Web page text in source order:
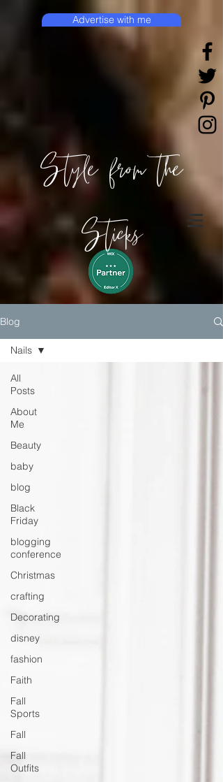
Style from the
Sticks
Advertise with me
Blog
All
Posts
About
Me
Beauty
baby
blog
Black
Friday
blogging
conference
Christmas
crafting
Decorating
disney
fashion
Faith
Fall
Sports
Fall
Fall
Outfits
Nails